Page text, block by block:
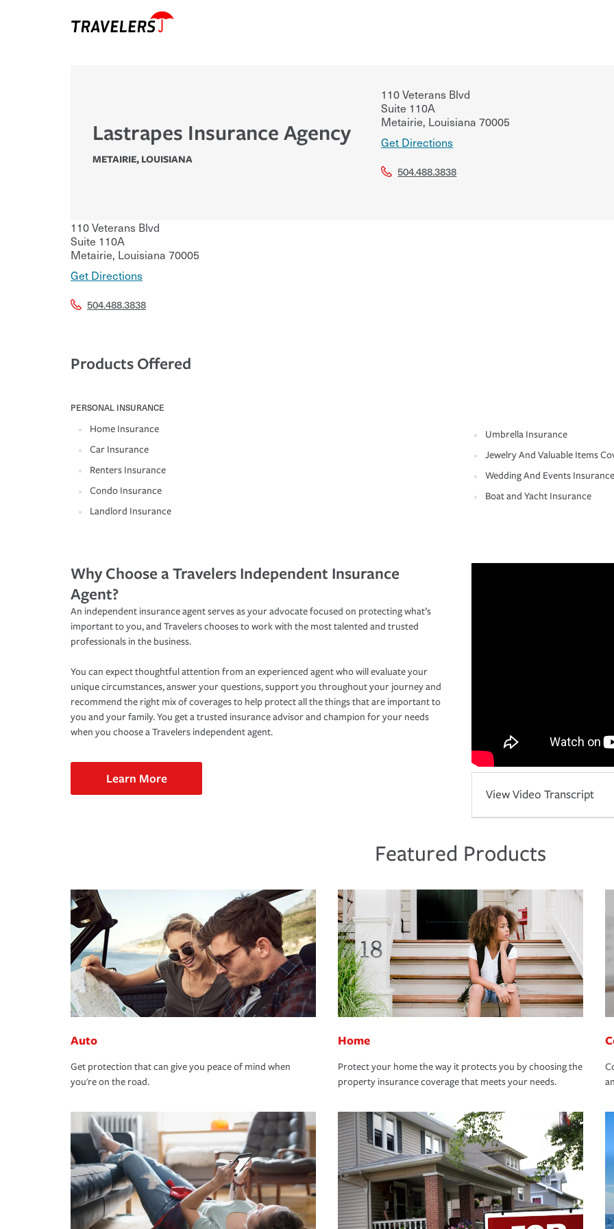
Lastrapes Insurance Agency
METAIRIE, LOUISIANA
110 Veterans Blvd
Suite 110A
Metairie, Louisiana 70005
Get Directions
504.488.3838
110 Veterans Blvd
Suite 110A
Metairie, Louisiana 70005
Get Directions
504.488.3838
Products Offered
PERSONAL INSURANCE
Home Insurance
Car Insurance
Renters Insurance
Condo Insurance
Landlord Insurance
Umbrella Insurance
Jewelry And Valuable Items
Wedding And Events Insurance
Boat and Yacht Insurance
Why Choose a Travelers Independent Insurance
Agent?
An independent insurance agent serves as your advocate focused on protecting what’s
important to you, and Travelers chooses to work with the most talented and trusted
professionals in the business.
You can expect thoughtful attention from an experienced agent who will evaluate your
unique circumstances, answer your questions, support you throughout your journey and
recommend the right mix of coverages to help protect all the things that are important to
you and your family. You get a trusted insurance advisor and champion for your needs
when you choose a Travelers independent agent.
Learn More
View Video Transcript
Featured Products
Auto
Get protection that can give you peace of mind when
you're on the road.
Home
Protect your home the way it protects you by choosing the
property insurance coverage that meets your needs.